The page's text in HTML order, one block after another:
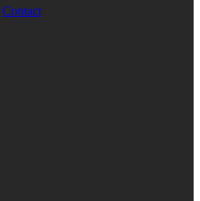
Contact